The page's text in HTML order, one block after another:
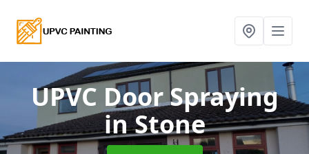
UPVC Door Spraying
in Stone